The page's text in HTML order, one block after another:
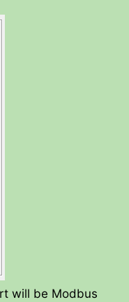
will be Modbus